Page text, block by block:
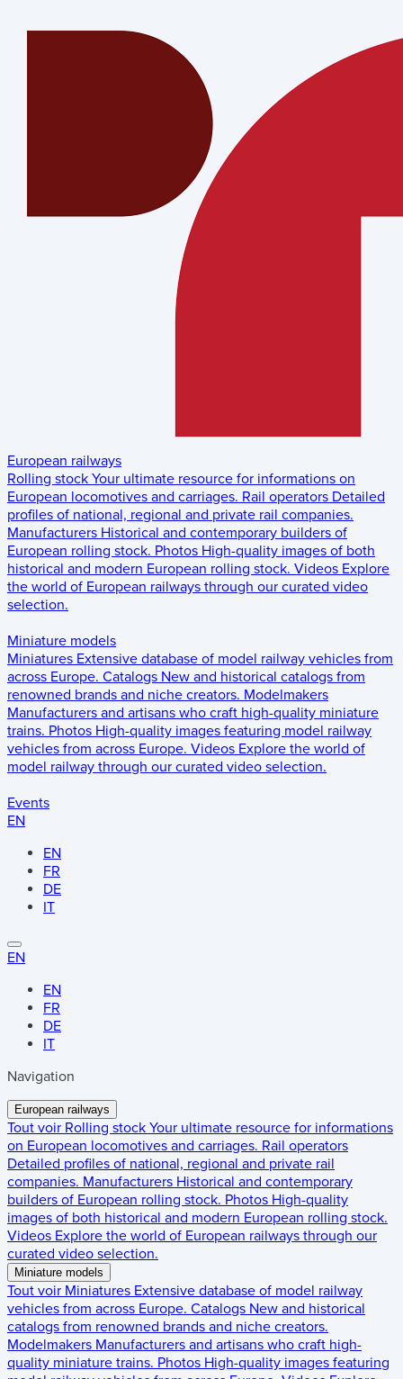
European railways
Rolling stock Your ultimate resource for informations on
European locomotives and carriages. Rail operators Detailed
profiles of national, regional and private rail companies.
Manufacturers Historical and contemporary builders of
European rolling stock. Photos High-quality images of both
historical and modern European rolling stock. Videos Explore
the world of European railways through our curated video
selection.
Miniature models
Miniatures Extensive database of model railway vehicles from
across Europe. Catalogs New and historical catalogs from
renowned brands and niche creators. Modelmakers
Manufacturers and artisans who craft high-quality miniature
trains. Photos High-quality images featuring model railway
vehicles from across Europe. Videos Explore the world of
model railway through our curated video selection.
Events
EN
EN
FR
DE
IT
EN
EN
FR
DE
IT
Navigation
European railways
Tout voir Rolling stock Your ultimate resource for informations
on European locomotives and carriages. Rail operators
Detailed profiles of national, regional and private rail
companies. Manufacturers Historical and contemporary
builders of European rolling stock. Photos High-quality
images of both historical and modern European rolling stock.
Videos Explore the world of European railways through our
curated video selection.
Miniature models
Tout voir Miniatures Extensive database of model railway
vehicles from across Europe. Catalogs New and historical
catalogs from renowned brands and niche creators.
Modelmakers Manufacturers and artisans who craft high-
quality miniature trains. Photos High-quality images featuring